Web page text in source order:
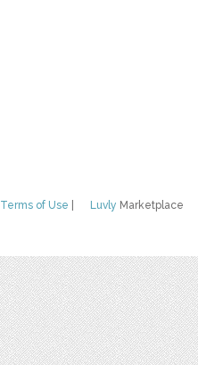
Luvly Marketplace
Terms of Use